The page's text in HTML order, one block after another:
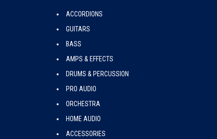
ACCORDIONS
GUITARS
BASS
AMPS & EFFECTS
DRUMS & PERCUSSION
PRO AUDIO
ORCHESTRA
HOME AUDIO
ACCESSORIES